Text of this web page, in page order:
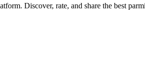
Discover, rate, and share the best